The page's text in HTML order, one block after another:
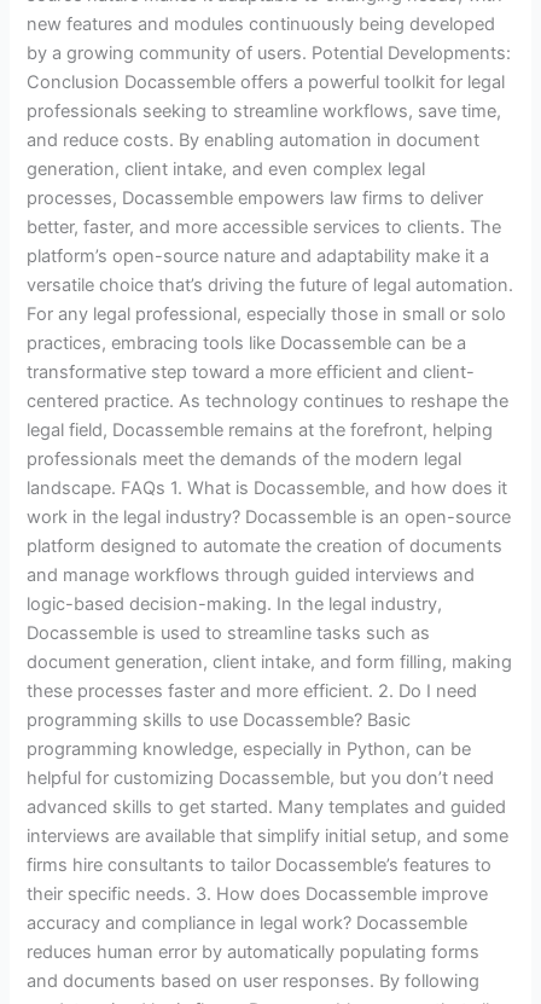
new features and modules continuously being developed
by a growing community of users. Potential Developments:
Conclusion Docassemble offers a powerful toolkit for legal
professionals seeking to streamline workflows, save time,
and reduce costs. By enabling automation in document
generation, client intake, and even complex legal
processes, Docassemble empowers law firms to deliver
better, faster, and more accessible services to clients. The
platform’s open-source nature and adaptability make it a
versatile choice that’s driving the future of legal automation.
For any legal professional, especially those in small or solo
practices, embracing tools like Docassemble can be a
transformative step toward a more efficient and client-
centered practice. As technology continues to reshape the
legal field, Docassemble remains at the forefront, helping
professionals meet the demands of the modern legal
landscape. FAQs 1. What is Docassemble, and how does it
work in the legal industry? Docassemble is an open-source
platform designed to automate the creation of documents
and manage workflows through guided interviews and
logic-based decision-making. In the legal industry,
Docassemble is used to streamline tasks such as
document generation, client intake, and form filling, making
these processes faster and more efficient. 2. Do I need
programming skills to use Docassemble? Basic
programming knowledge, especially in Python, can be
helpful for customizing Docassemble, but you don’t need
advanced skills to get started. Many templates and guided
interviews are available that simplify initial setup, and some
firms hire consultants to tailor Docassemble’s features to
their specific needs. 3. How does Docassemble improve
accuracy and compliance in legal work? Docassemble
reduces human error by automatically populating forms
and documents based on user responses. By following